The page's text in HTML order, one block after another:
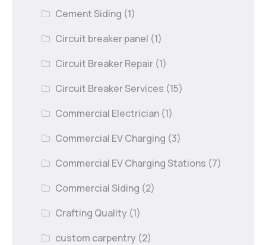
Cement Siding (1)
Circuit breaker panel (1)
Circuit Breaker Repair (1)
Circuit Breaker Services (15)
Commercial Electrician (1)
Commercial EV Charging (3)
Commercial EV Charging Stations (7)
Commercial Siding (2)
Crafting Quality (1)
custom carpentry (2)